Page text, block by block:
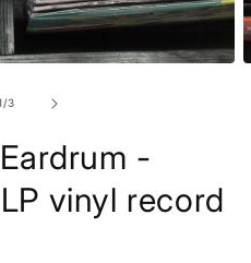
/of
3
-
vinyl record